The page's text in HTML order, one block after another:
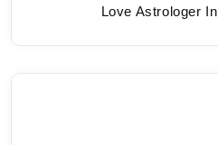
Love Astrologer